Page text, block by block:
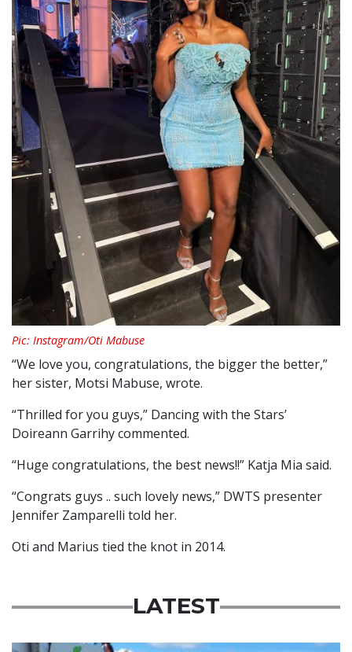
Pic: Instagram/Oti Mabuse
“We love you, congratulations, the bigger the better,”
her sister, Motsi Mabuse, wrote.
“Thrilled for you guys,” Dancing with the Stars’
Doireann Garrihy commented.
“Huge congratulations, the best news!!” Katja Mia said.
“Congrats guys .. such lovely news,” DWTS presenter
Jennifer Zamparelli told her.
Oti and Marius tied the knot in 2014.
LATEST